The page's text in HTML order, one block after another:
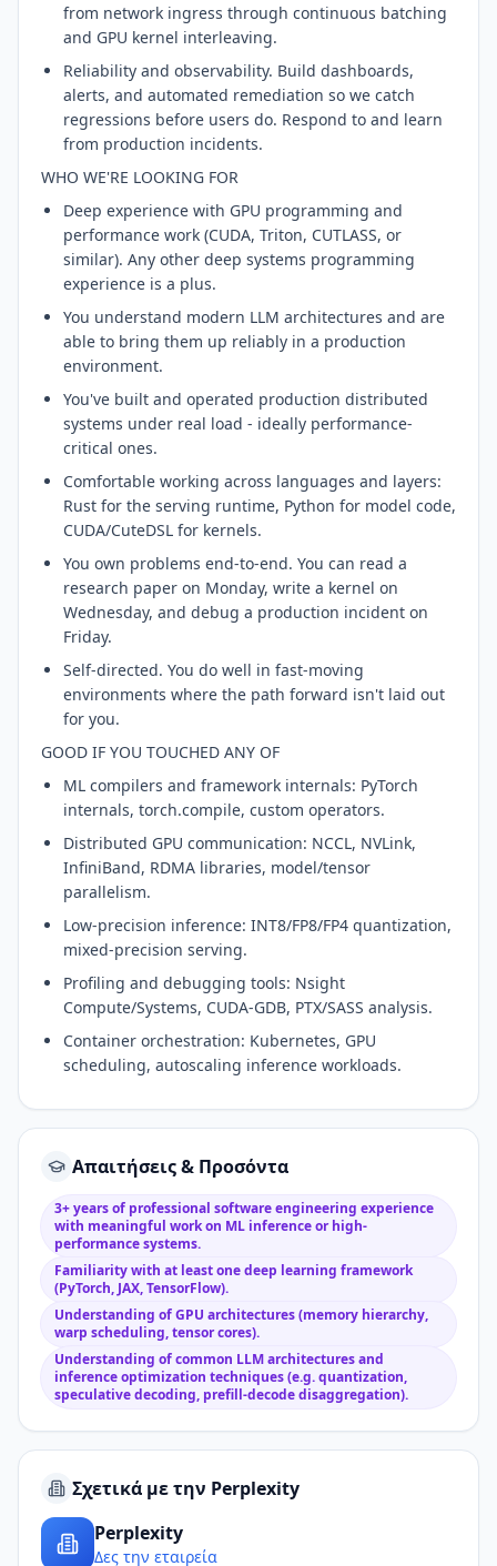
from network ingress through continuous batching
and GPU kernel interleaving.
Reliability and observability. Build dashboards,
alerts, and automated remediation so we catch
regressions before users do. Respond to and learn
from production incidents.
WHO WE'RE LOOKING FOR
Deep experience with GPU programming and
performance work (CUDA, Triton, CUTLASS, or
similar). Any other deep systems programming
experience is a plus.
You understand modern LLM architectures and are
able to bring them up reliably in a production
environment.
You've built and operated production distributed
systems under real load - ideally performance-
critical ones.
Comfortable working across languages and layers:
Rust for the serving runtime, Python for model code,
CUDA/CuteDSL for kernels.
You own problems end-to-end. You can read a
research paper on Monday, write a kernel on
Wednesday, and debug a production incident on
Friday.
Self-directed. You do well in fast-moving
environments where the path forward isn't laid out
for you.
GOOD IF YOU TOUCHED ANY OF
ML compilers and framework internals: PyTorch
internals, torch.compile, custom operators.
Distributed GPU communication: NCCL, NVLink,
InfiniBand, RDMA libraries, model/tensor
parallelism.
Low-precision inference: INT8/FP8/FP4 quantization,
mixed-precision serving.
Profiling and debugging tools: Nsight
Compute/Systems, CUDA-GDB, PTX/SASS analysis.
Container orchestration: Kubernetes, GPU
scheduling, autoscaling inference workloads.
Απαιτήσεις & Προσόντα
3+ years of professional software engineering experience
with meaningful work on ML inference or high-
performance systems.
Familiarity with at least one deep learning framework
(PyTorch, JAX, TensorFlow).
Understanding of GPU architectures (memory hierarchy,
warp scheduling, tensor cores).
Understanding of common LLM architectures and
inference optimization techniques (e.g. quantization,
speculative decoding, prefill-decode disaggregation).
Σχετικά με την Perplexity
Perplexity
Δες την εταιρεία